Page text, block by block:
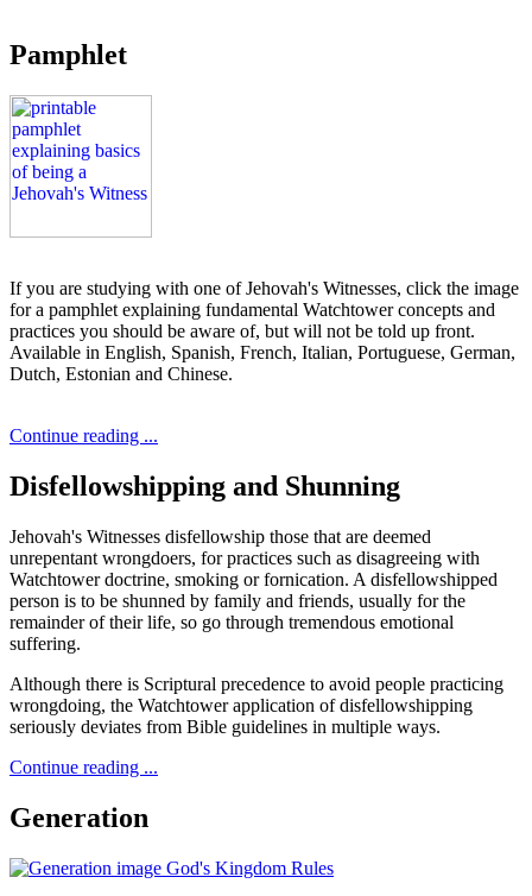
Pamphlet
If you are studying with one of Jehovah's Witnesses, click the image
for a pamphlet explaining fundamental Watchtower concepts and
practices you should be aware of, but will not be told up front.
Available in English, Spanish, French, Italian, Portuguese, German,
Dutch, Estonian and Chinese.
Continue reading ...
Disfellowshipping and Shunning
Jehovah's Witnesses disfellowship those that are deemed
unrepentant wrongdoers, for practices such as disagreeing with
Watchtower doctrine, smoking or fornication. A disfellowshipped
person is to be shunned by family and friends, usually for the
remainder of their life, so go through tremendous emotional
suffering.
Although there is Scriptural precedence to avoid people practicing
wrongdoing, the Watchtower application of disfellowshipping
seriously deviates from Bible guidelines in multiple ways.
Continue reading ...
Generation